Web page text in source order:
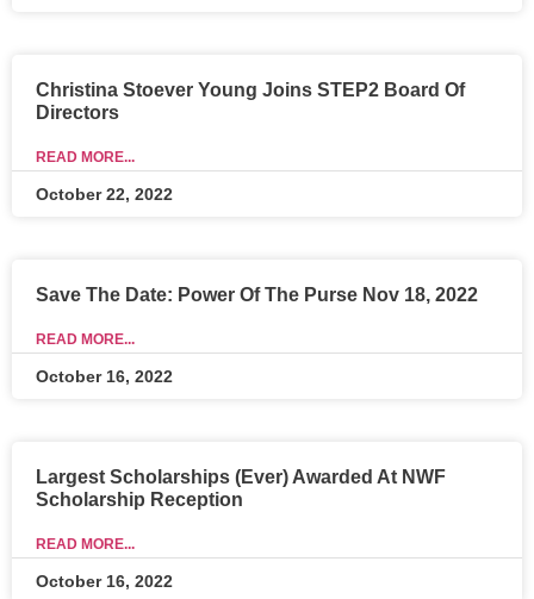
Christina Stoever Young Joins STEP2 Board Of
Directors
READ MORE...
October 22, 2022
Save The Date: Power Of The Purse Nov 18, 2022
READ MORE...
October 16, 2022
Largest Scholarships (Ever) Awarded At NWF
Scholarship Reception
READ MORE...
October 16, 2022